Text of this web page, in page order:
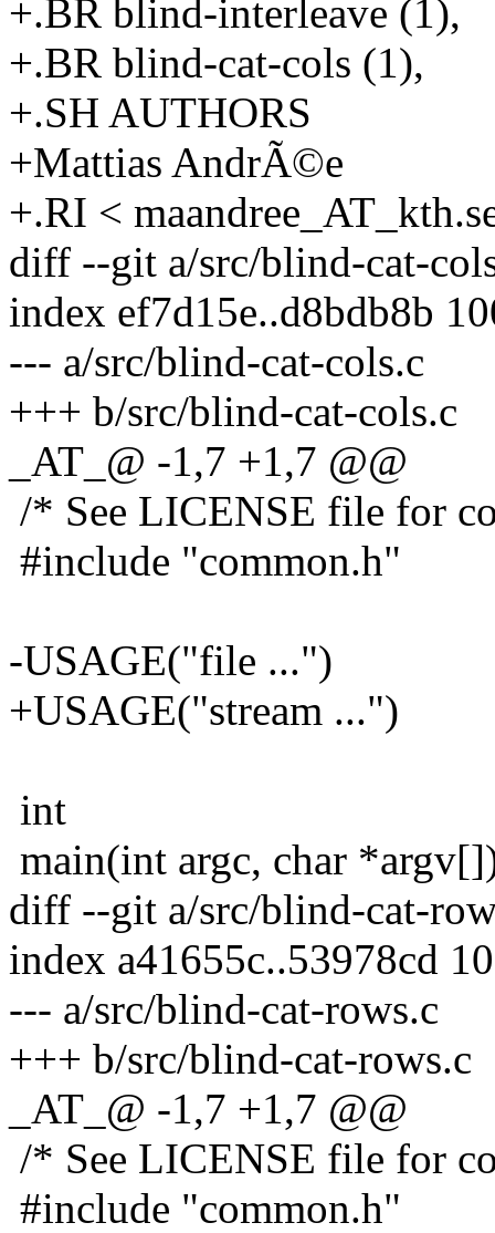
+.BR blind-interleave (1),
+.BR blind-cat-cols (1),
+.SH AUTHORS
+Mattias AndrÃ©e
+.RI <
diff --git a/src/blind-cat-
index ef7d15e..d8bdb8b
--- a/src/blind-cat-cols.c
+++ b/src/blind-cat-cols.c
_AT_@ -1,7 +1,7 @@
/* See LICENSE file for
#include "common.h"
-USAGE("file ...")
+USAGE("stream ...")
int
main(int argc, char
diff --git a/src/blind-cat-
index a41655c..53978cd
--- a/src/blind-cat-rows.c
+++ b/src/blind-cat-rows.c
_AT_@ -1,7 +1,7 @@
/* See LICENSE file for
#include "common.h"